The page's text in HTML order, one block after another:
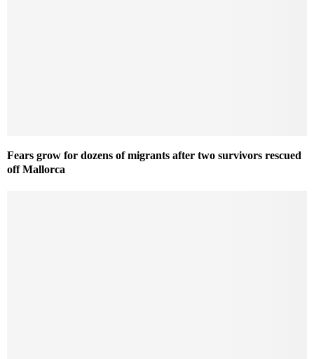
Fears grow for dozens of migrants after two survivors rescued
off Mallorca